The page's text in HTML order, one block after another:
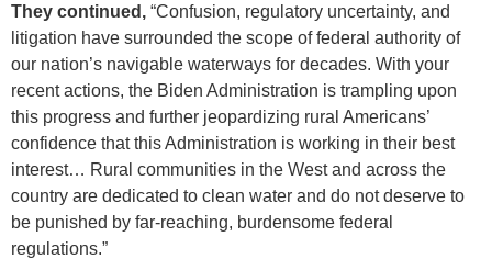
They continued, “Confusion, regulatory uncertainty, and
litigation have surrounded the scope of federal authority of
our nation’s navigable waterways for decades. With your
recent actions, the Biden Administration is trampling upon
this progress and further jeopardizing rural Americans’
confidence that this Administration is working in their best
interest… Rural communities in the West and across the
country are dedicated to clean water and do not deserve to
be punished by far-reaching, burdensome federal
regulations.”